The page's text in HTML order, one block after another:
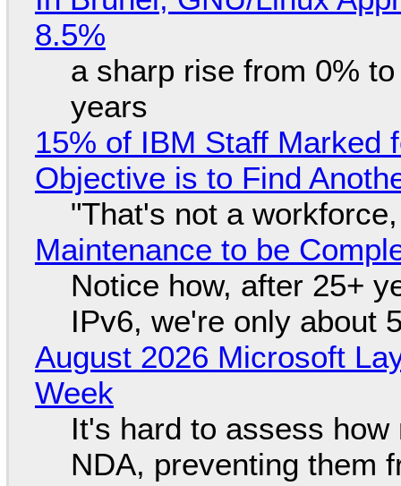
8.5%
a sharp rise from 0%
years
15% of IBM Staff Marked
Objective is to Find
"That's not a
Maintenance to be
Notice how, after 25+
IPv6, we're only about
August 2026 Microsoft
Week
It's hard to assess
NDA, preventing them